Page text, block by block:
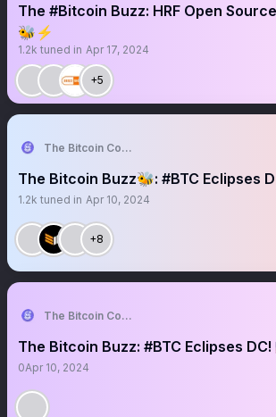
The #Bitcoin Buzz: HRF Open
🐝⚡️
1.2k tuned in Apr 17, 2024
+5
The Bitcoin Conference
The Bitcoin Buzz🐝: #BTC Eclipses
1.2k tuned in Apr 10, 2024
+8
The Bitcoin Conference
The Bitcoin Buzz: #BTC Eclipses
0Apr 10, 2024